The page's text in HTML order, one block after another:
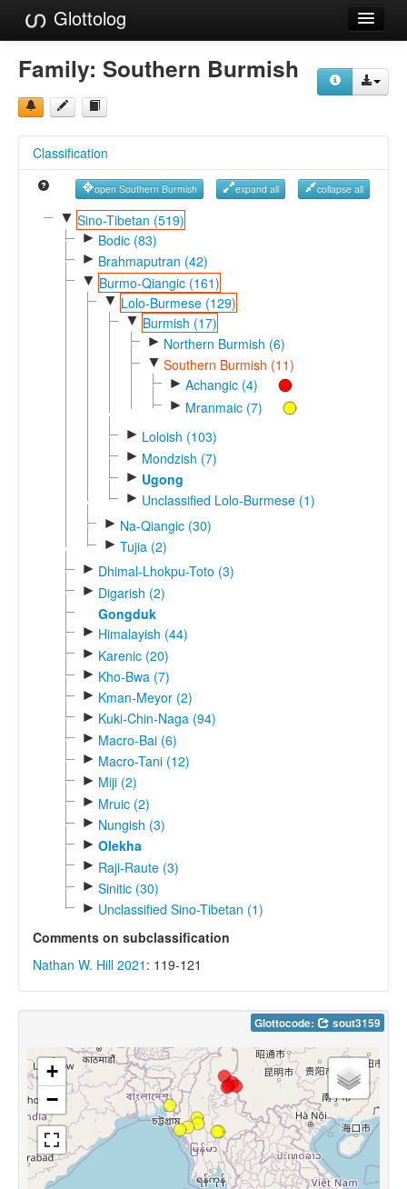
Glottolog
Languages
Families
References
Reference Search
GlottoScope
Family: Southern Burmish
Classification
open Southern Burmish expand all collapse all
▼ Sino-Tibetan (519)
► Bodic (83)
► Brahmaputran (42)
▼ Burmo-Qiangic (161)
▼ Lolo-Burmese (129)
▼ Burmish (17)
► Northern Burmish (6)
▼ Southern Burmish (11)
► Achangic (4)
► Mranmaic (7)
► Loloish (103)
► Mondzish (7)
► Ugong
► Unclassified Lolo-Burmese (1)
► Na-Qiangic (30)
► Tujia (2)
► Dhimal-Lhokpu-Toto (3)
► Digarish (2)
Gongduk
► Himalayish (44)
► Karenic (20)
► Kho-Bwa (7)
► Kman-Meyor (2)
► Kuki-Chin-Naga (94)
► Macro-Bai (6)
► Macro-Tani (12)
► Miji (2)
► Mruic (2)
► Nungish (3)
► Olekha
► Raji-Raute (3)
► Sinitic (30)
► Unclassified Sino-Tibetan (1)
Comments on subclassification
Nathan W. Hill 2021 : 119-121
Glottocode: sout3159
+
−